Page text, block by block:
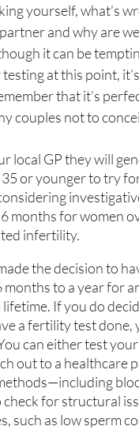
yourself, what’s
and why are
it can be
at this point, it’s
that it’s
couples not to
local GP they will
or younger to try
months for women
infertility.
the decision to
months to a year for
lifetime. If you do
a fertility test done,
can either test
out to a healthcare
for structural
such as low sperm